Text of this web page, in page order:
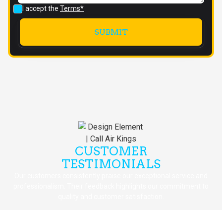
I accept the Terms*
CUSTOMER
TESTIMONIALS